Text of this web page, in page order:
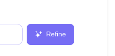
Refine